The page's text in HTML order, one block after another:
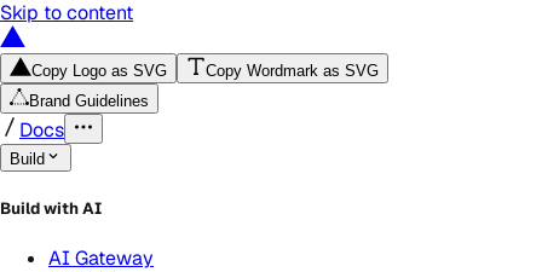
Skip to content
Copy Logo as SVG
Copy Wordmark as SVG
Brand Guidelines
Docs
Build
Build with AI
AI Gateway